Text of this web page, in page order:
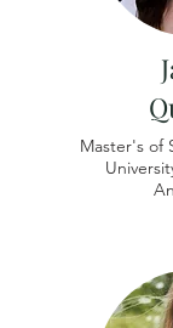
Master's of